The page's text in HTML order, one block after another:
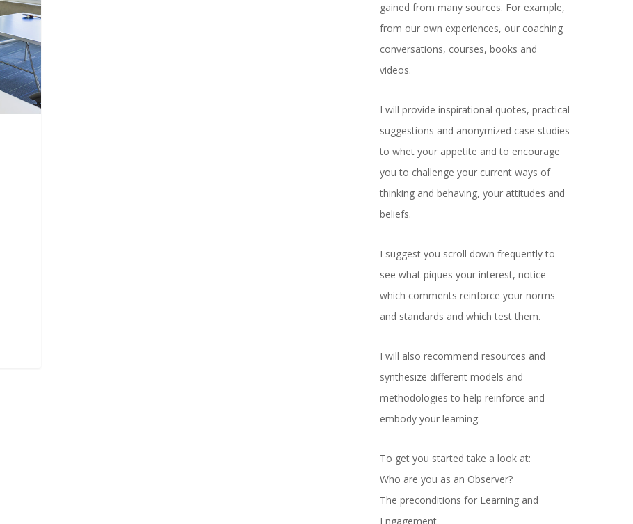
gained from many sources. For example,
from our own experiences, our coaching
conversations, courses, books and
videos.
I will provide inspirational quotes, practical
suggestions and anonymized case studies
to whet your appetite and to encourage
you to challenge your current ways of
thinking and behaving, your attitudes and
beliefs.
I suggest you scroll down frequently to
see what piques your interest, notice
which comments reinforce your norms
and standards and which test them.
I will also recommend resources and
synthesize different models and
methodologies to help reinforce and
embody your learning.
To get you started take a look at:
Who are you as an Observer?
The preconditions for Learning and
Engagement